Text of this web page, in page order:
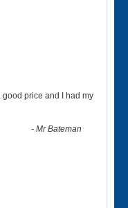
price and I had my
-Mr Bateman